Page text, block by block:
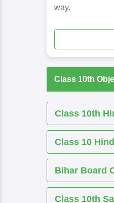
way.
Class 10th
Class 10th
Class 10 Hindi
Bihar Board
Class 10th